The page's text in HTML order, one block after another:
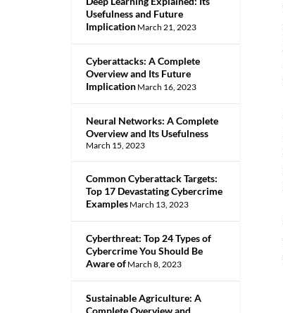
Usefulness and Future
Implication March 21, 2023
Cyberattacks: A Complete
Overview and Its Future
Implication March 16, 2023
Neural Networks: A Complete
Overview and Its Usefulness
March 15, 2023
Common Cyberattack Targets:
Top 17 Devastating Cybercrime
Examples March 13, 2023
Cyberthreat: Top 24 Types of
Cybercrime You Should Be
Aware of March 8, 2023
Sustainable Agriculture: A
Complete Overview and